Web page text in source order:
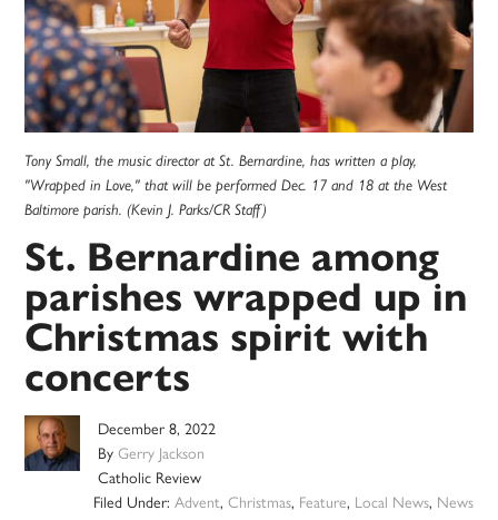
Tony Small, the music director at St. Bernardine, has written a play,
"Wrapped in Love," that will be performed Dec. 17 and 18 at the West
Baltimore parish. (Kevin J. Parks/CR Staff)
St. Bernardine among
parishes wrapped up in
Christmas spirit with
concerts
December 8, 2022
ByGerry Jackson
Catholic Review
Filed Under: Advent, Christmas, Feature, Local News, News